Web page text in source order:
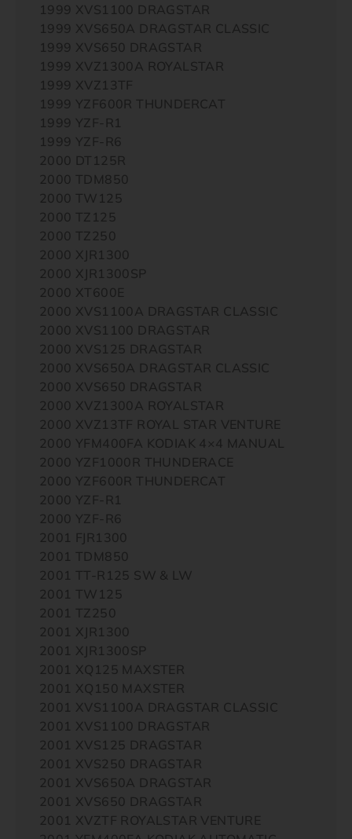
1999 XVS1100 DRAGSTAR
1999 XVS650A DRAGSTAR CLASSIC
1999 XVS650 DRAGSTAR
1999 XVZ1300A ROYALSTAR
1999 XVZ13TF
1999 YZF600R THUNDERCAT
1999 YZF-R1
1999 YZF-R6
2000 DT125R
2000 TDM850
2000 TW125
2000 TZ125
2000 TZ250
2000 XJR1300
2000 XJR1300SP
2000 XT600E
2000 XVS1100A DRAGSTAR CLASSIC
2000 XVS1100 DRAGSTAR
2000 XVS125 DRAGSTAR
2000 XVS650A DRAGSTAR CLASSIC
2000 XVS650 DRAGSTAR
2000 XVZ1300A ROYALSTAR
2000 XVZ13TF ROYAL STAR VENTURE
2000 YFM400FA KODIAK 4×4 MANUAL
2000 YZF1000R THUNDERACE
2000 YZF600R THUNDERCAT
2000 YZF-R1
2000 YZF-R6
2001 FJR1300
2001 TDM850
2001 TT-R125 SW & LW
2001 TW125
2001 TZ250
2001 XJR1300
2001 XJR1300SP
2001 XQ125 MAXSTER
2001 XQ150 MAXSTER
2001 XVS1100A DRAGSTAR CLASSIC
2001 XVS1100 DRAGSTAR
2001 XVS125 DRAGSTAR
2001 XVS250 DRAGSTAR
2001 XVS650A DRAGSTAR
2001 XVS650 DRAGSTAR
2001 XVZTF ROYALSTAR VENTURE